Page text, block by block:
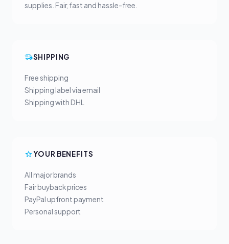
supplies. Fair, fast and hassle-free.
SHIPPING
Free shipping
Shipping label via email
Shipping with DHL
YOUR BENEFITS
All major brands
Fair buyback prices
PayPal upfront payment
Personal support